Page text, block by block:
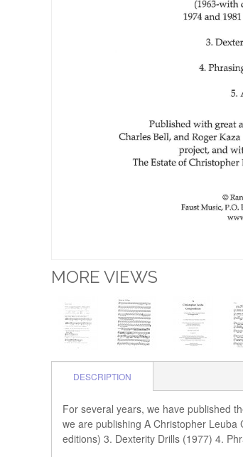
MORE VIEWS
DESCRIPTION
For several years, we have published
we are publishing A Christopher
editions) 3. Dexterity Drills (1977) 4.